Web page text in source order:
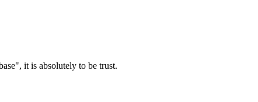
it is absolutely to be trust.